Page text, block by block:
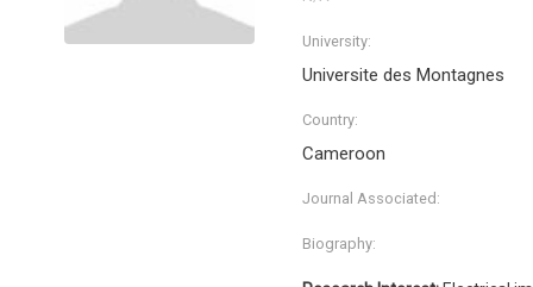
University:
Universite des Montagnes
Country:
Cameroon
Journal Associated:
Biography: